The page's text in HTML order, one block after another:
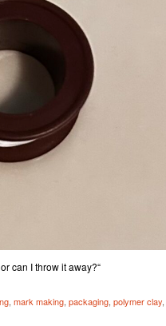
can I throw it away?“
, mark making, packaging, polymer clay,